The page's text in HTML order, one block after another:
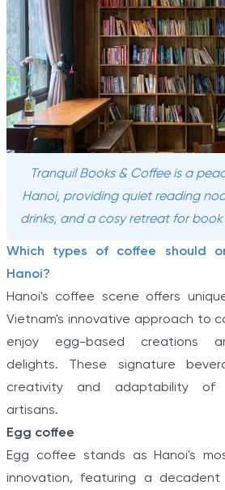
Tranquil Books & Coffee is a
Hanoi, providing quiet reading
drinks, and a cosy retreat for
Which types of coffee should
Hanoi?
Hanoi's coffee scene offers
Vietnam's innovative approach to
enjoy egg-based creations
delights. These signature
creativity and adaptability of
artisans.
Egg coffee
Egg coffee stands as Hanoi's
innovation, featuring a